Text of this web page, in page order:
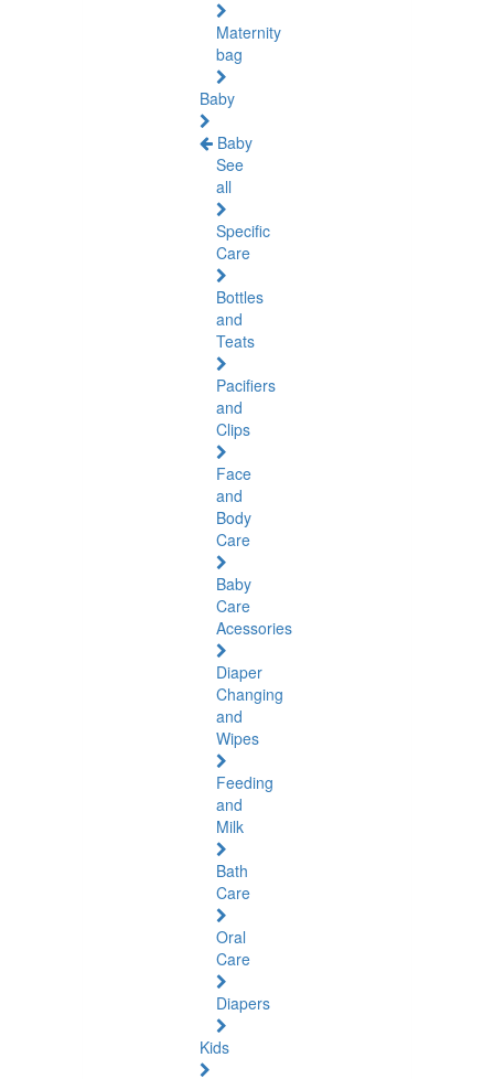
Maternity
bag
Baby
Baby
See
all
Specific
Care
Bottles
and
Teats
Pacifiers
and
Clips
Face
and
Body
Care
Baby
Care
Acessories
Diaper
Changing
and
Wipes
Feeding
and
Milk
Bath
Care
Oral
Care
Diapers
Kids